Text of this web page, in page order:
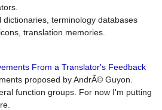
dictionaries, terminology databases
translation memories.
From a Translator's Feedback
proposed by AndrÃ© Guyon.
function groups. For now I'm putting